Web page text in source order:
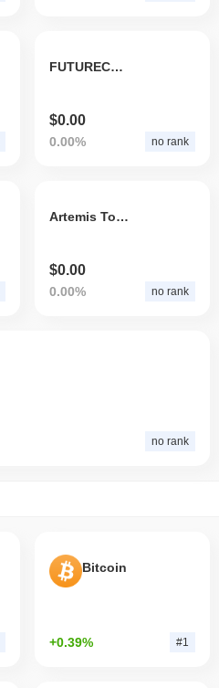
FUTURECOIN
$0.00
0.00% no rank
Artemis Token
$0.00
0.00% no rank
no rank
Bitcoin
+0.39% #1